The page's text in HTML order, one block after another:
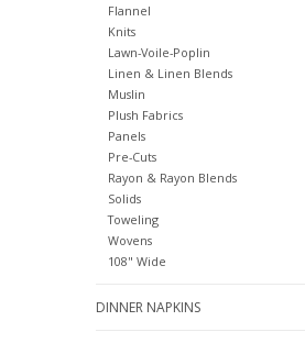
Flannel
Knits
Lawn-Voile-Poplin
Linen & Linen Blends
Muslin
Plush Fabrics
Panels
Pre-Cuts
Rayon & Rayon Blends
Solids
Toweling
Wovens
108" Wide
DINNER NAPKINS